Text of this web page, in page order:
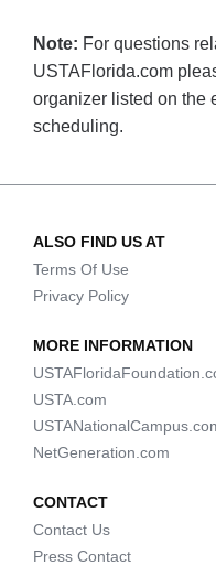
Note: For questions
USTAFlorida.com
organizer listed on the
scheduling.
ALSO FIND US AT
Terms Of Use
Privacy Policy
MORE INFORMATION
USTA.com
NetGeneration.com
CONTACT
Contact Us
Press Contact